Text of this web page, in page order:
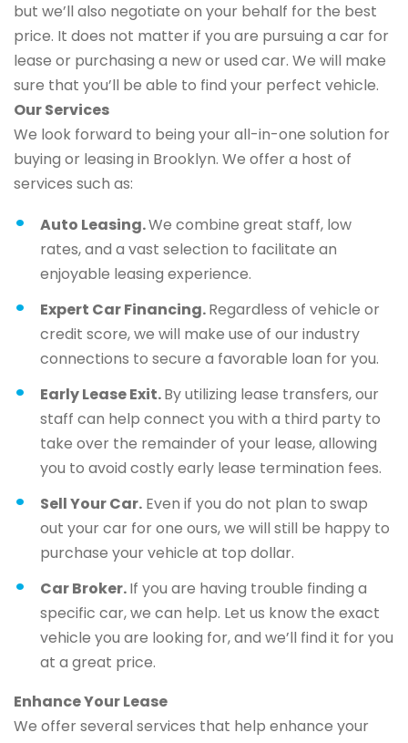
but we’ll also negotiate on your behalf for the best
price. It does not matter if you are pursuing a car for
lease or purchasing a new or used car. We will make
sure that you’ll be able to find your perfect vehicle.
Our Services
We look forward to being your all-in-one solution for
buying or leasing in Brooklyn. We offer a host of
services such as:
Auto Leasing.We combine great staff, low
rates, and a vast selection to facilitate an
enjoyable leasing experience.
Expert Car Financing.Regardless of vehicle or
credit score, we will make use of our industry
connections to secure a favorable loan for you.
Early Lease Exit.By utilizing lease transfers, our
staff can help connect you with a third party to
take over the remainder of your lease, allowing
you to avoid costly early lease termination fees.
Sell Your Car. Even if you do not plan to swap
out your car for one ours, we will still be happy to
purchase your vehicle at top dollar.
Car Broker.If you are having trouble finding a
specific car, we can help. Let us know the exact
vehicle you are looking for, and we’ll find it for you
at a great price.
Enhance Your Lease
We offer several services that help enhance your